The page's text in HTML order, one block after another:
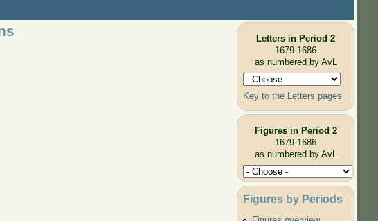
Letters in Period 2
1679-1686
as numbered by AvL
Key to the Letters pages
Figures in Period 2
1679-1686
as numbered by AvL
Figures by Periods